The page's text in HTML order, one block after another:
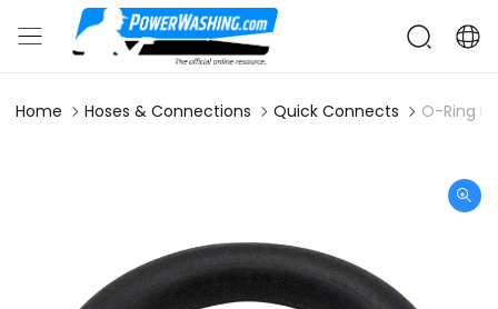
Home Hoses & Connections Quick Connects O-Ring